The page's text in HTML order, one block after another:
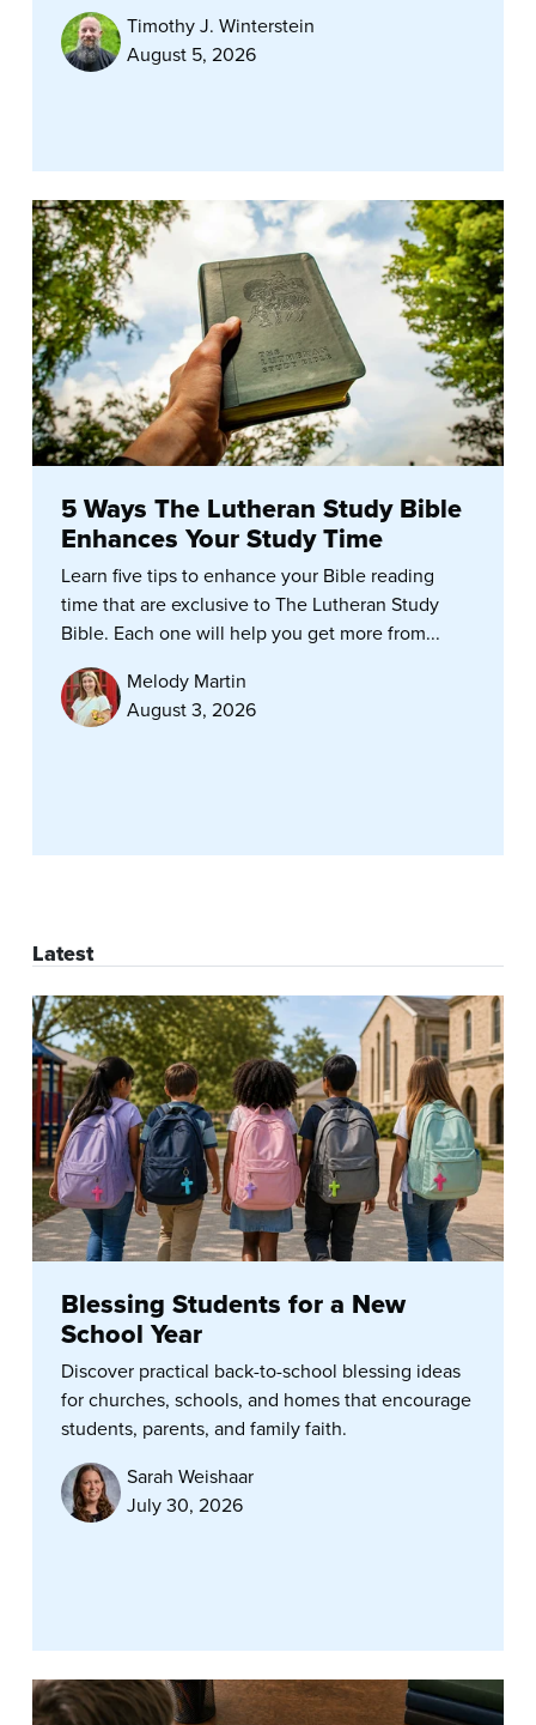
Timothy J. Winterstein
August 5, 2026
5 Ways The Lutheran Study Bible
Enhances Your Study Time
Learn five tips to enhance your Bible reading
time that are exclusive to The Lutheran Study
Bible. Each one will help you get more from...
Melody Martin
August 3, 2026
Latest
Blessing Students for a New
School Year
Discover practical back-to-school blessing ideas
for churches, schools, and homes that encourage
students, parents, and family faith.
Sarah Weishaar
July 30, 2026